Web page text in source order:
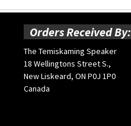
Orders Received By:
The Temiskaming Speaker
18 Wellingtons Street S.,
New Liskeard, ON P0J 1P0
Canada